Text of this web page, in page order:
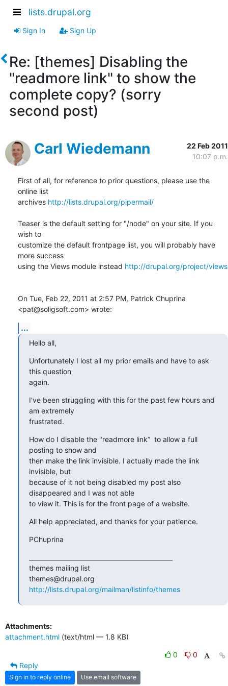
lists.drupal.org
Sign In Sign Up
Re: [themes] Disabling the
"readmore link" to show the
complete copy? (sorry
second post)
Carl Wiedemann
22 Feb 2011
10:07 p.m.
First of all, for reference to prior questions, please use the
online list
archives http://lists.drupal.org/pipermail/
Teaser is the default setting for "/node" on your site. If you
wish to
customize the default frontpage list, you will probably have
more success
using the Views module instead http://drupal.org/project/views
On Tue, Feb 22, 2011 at 2:57 PM, Patrick Chuprina
<pat@soligsoft.com> wrote:
...
Hello all,
Unfortunately I lost all my prior emails and have to ask
this question
again.
I've been struggling with this for the past few hours and
am extremely
frustrated.
How do I disable the "readmore link”  to allow a full
posting to show and
then make the link invisible. I actually made the link
invisible, but
because of it not being disabled my post also
disappeared and I was not able
to view it. This is for the front page of a website.
All help appreciated, and thanks for your patience.
PChuprina
themes mailing list
http://lists.drupal.org/mailman/listinfo/themes
Attachments:
attachment.html (text/html — 1.8 KB)
0
0
Reply
Sign in to reply online Use email software